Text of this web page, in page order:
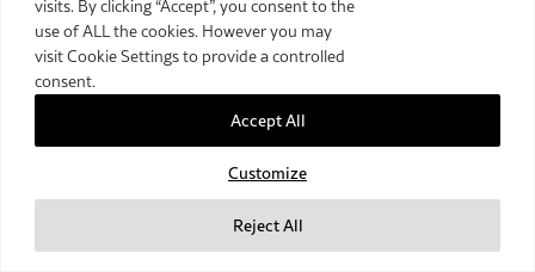
visits. By clicking “Accept”, you consent to the
use of ALL the cookies. However you may
visit Cookie Settings to provide a controlled
consent.
Customize
Reject All
Accept All
Site by Deep